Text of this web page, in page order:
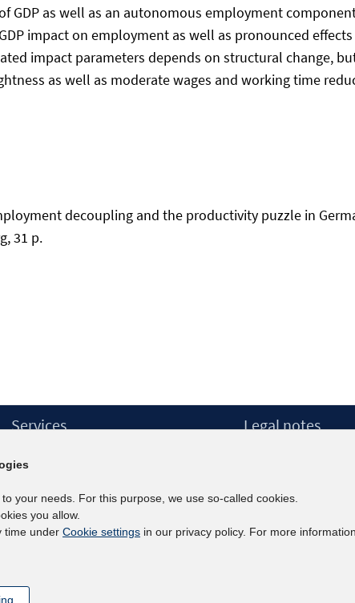
GDP as well as an autonomous employment
impact on employment as well as pronounced
impact parameters depends on structural change,
as well as moderate wages and working time
decoupling and the productivity puzzle in
31 p.
Services
IAB Newsletter
Contact
Legal notes
Accessibility
your needs. For this purpose, we use so-called cookies.
you allow.
time under Cookie settings in our privacy policy. For more